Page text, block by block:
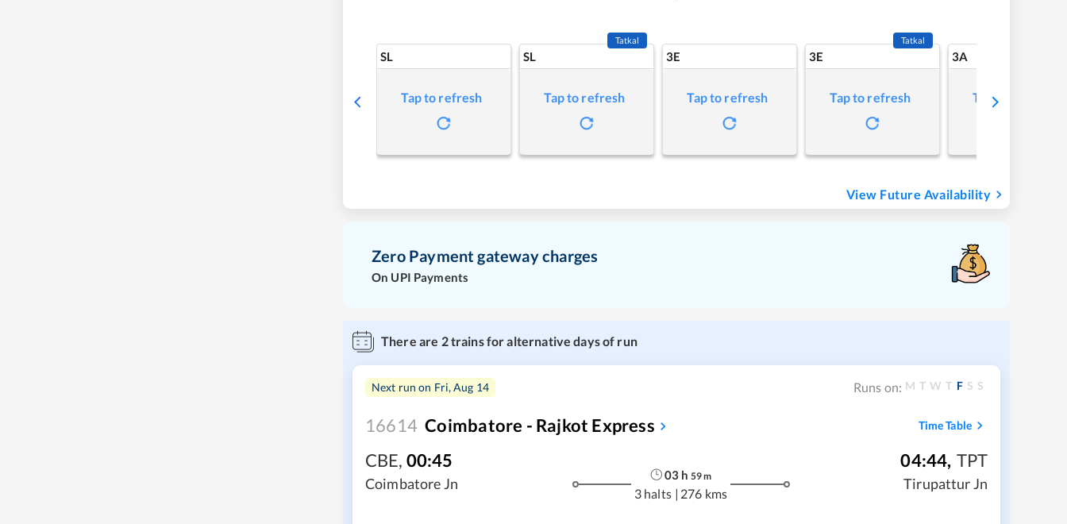
SL
Tap to refresh
SL
Tatkal
Tap to refresh
3E
Tap to refresh
3E
Tatkal
Tap to refresh
3A
Tap to refresh
View Future Availability
Zero Payment gateway charges
On UPI Payments
There are 2trains for alternative days of run
Next run on Fri, Aug 14 Runs on: M T W T F S S
16614 Coimbatore - Rajkot Express Time Table
CBE, 00:45
Coimbatore Jn
03 h 59m
3 halts | 276 kms
04:44, TPT
Tirupattur Jn